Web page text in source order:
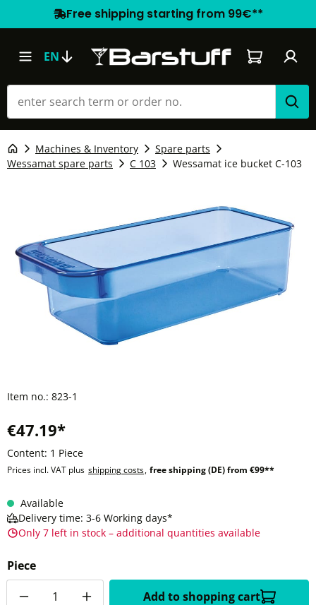
Free shipping starting from 99€**
EN Shopping
Machines & Inventory
Spare parts
Wessamat spare parts
C 103 Wessamat ice bucket C-103
Item no.: 823-1
€47.19*
Content: 1 Piece
Prices incl. VAT plus shipping costs, free shipping (DE) from €99**
Available
Delivery time: 3-6 Working days*
Only 7 left in stock – additional quantities available
Piece
Add to shopping cart